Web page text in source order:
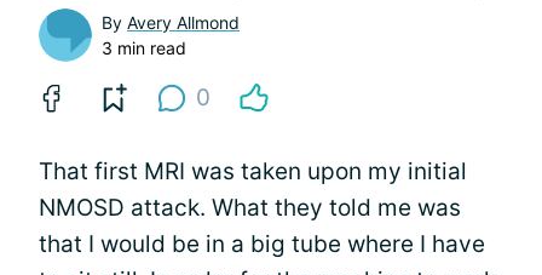
By Avery Allmond
3 min read
0
That first MRI was taken upon my initial
NMOSD attack. What they told me was
that I would be in a big tube where I have